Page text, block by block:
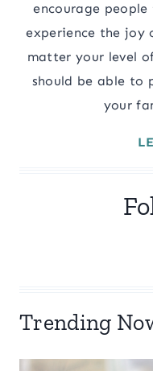
encourage
experience the joy
matter your level
should be able to
your
Trending